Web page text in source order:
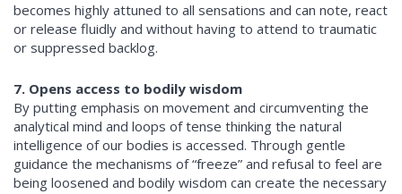
becomes highly attuned to all sensations and can note, react
or release fluidly and without having to attend to traumatic
or suppressed backlog.
7. Opens access to bodily wisdom
By putting emphasis on movement and circumventing the
analytical mind and loops of tense thinking the natural
intelligence of our bodies is accessed. Through gentle
guidance the mechanisms of “freeze” and refusal to feel are
being loosened and bodily wisdom can create the necessary